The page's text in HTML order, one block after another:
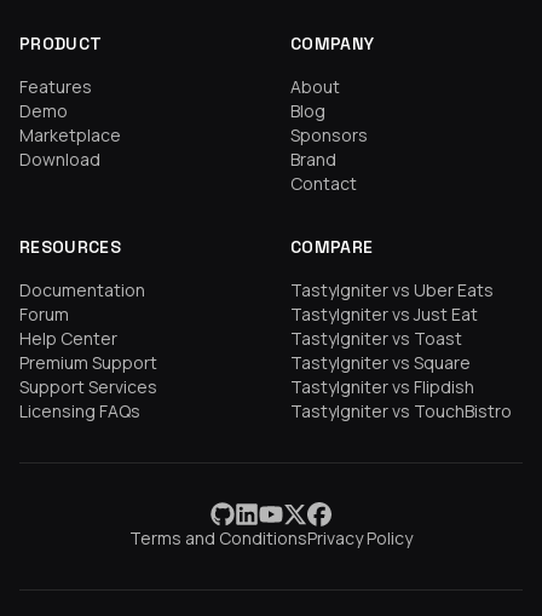
PRODUCT
Features
Demo
Marketplace
Download
COMPANY
About
Blog
Sponsors
Brand
Contact
RESOURCES
Documentation
Forum
Help Center
Premium Support
Support Services
Licensing FAQs
COMPARE
TastyIgniter vs Uber Eats
TastyIgniter vs Just Eat
TastyIgniter vs Toast
TastyIgniter vs Square
TastyIgniter vs Flipdish
TastyIgniter vs TouchBistro
Terms and ConditionsPrivacy Policy